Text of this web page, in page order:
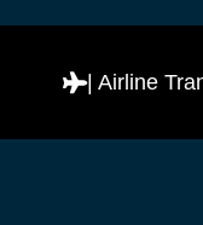
| Airline